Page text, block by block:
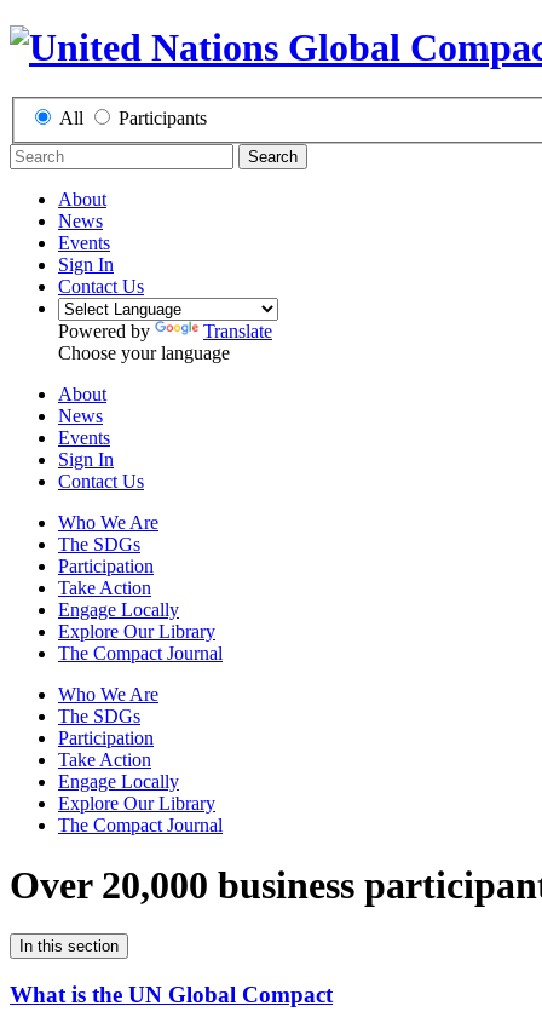
All Participants
Search
About
News
Events
Sign In
Contact Us
Powered by
Translate
Choose your language
About
News
Events
Sign In
Contact Us
Who We Are
The SDGs
Participation
Take Action
Engage Locally
Explore Our Library
The Compact Journal
Who We Are
The SDGs
Participation
Take Action
Engage Locally
Explore Our Library
The Compact Journal
Over 20,000 business
In this section
What is the UN Global Compact